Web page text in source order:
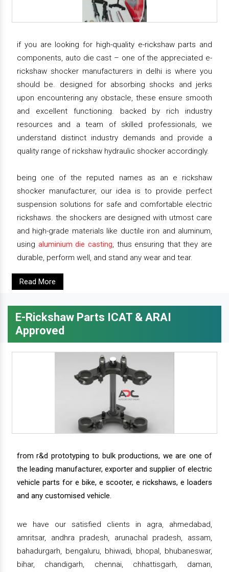
if you are looking for high-quality e-rickshaw parts and
components, auto die cast – one of the appreciated e-
rickshaw shocker manufacturers in delhi is where you
should be. designed for absorbing shocks and jerks
upon encountering any obstacle, these ensure smooth
and excellent functioning. backed by rich industry
resources and a team of skilled professionals, we
understand distinct industry demands and provide a
quality range of rickshaw hydraulic shocker accordingly.
being one of the reputed names as an e rickshaw
shocker manufacturer, our idea is to provide perfect
suspension solutions for safe and comfortable electric
rickshaws. the shockers are designed with utmost care
and high-grade materials like ductile iron and aluminum,
using aluminium die casting , thus ensuring that they are
durable, perform well, and stand any wear and tear.
Read More
E-Rickshaw Parts ICAT & ARAI
Approved
from r&d prototyping to bulk productions, we are one of
the leading manufacturer, exporter and supplier of electric
vehicle parts for e bike, e scooter, e rickshaws, e loaders
and any customised vehicle.
we have our satisfied clients in agra, ahmedabad,
amritsar, andhra pradesh, arunachal pradesh, assam,
bahadurgarh, bengaluru, bhiwadi, bhopal, bhubaneswar,
bihar, chandigarh, chennai, chhattisgarh, daman,